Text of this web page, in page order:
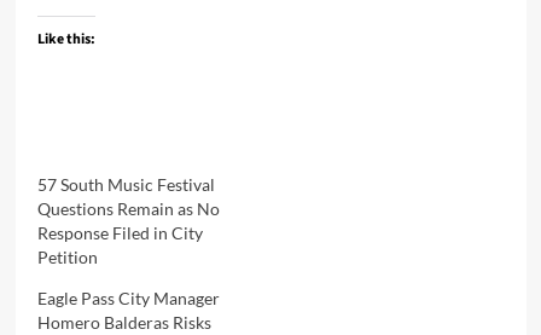
Like this:
57 South Music Festival
Questions Remain as No
Response Filed in City
Petition
Eagle Pass City Manager
Homero Balderas Risks